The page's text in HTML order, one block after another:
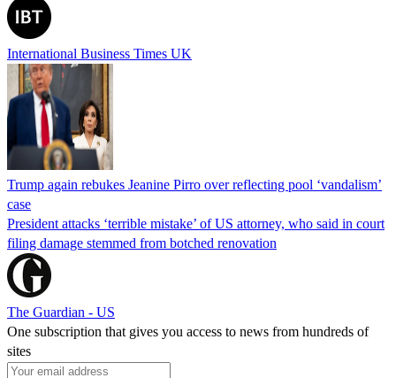
International Business Times UK
Trump again rebukes Jeanine Pirro over reflecting pool ‘vandalism’
case
President attacks ‘terrible mistake’ of US attorney, who said in court
filing damage stemmed from botched renovation
The Guardian - US
One subscription that gives you access to news from hundreds of
sites